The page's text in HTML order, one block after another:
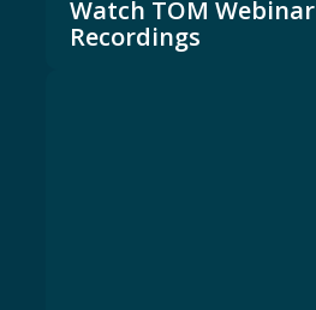
Watch TOM Webinar
Recordings